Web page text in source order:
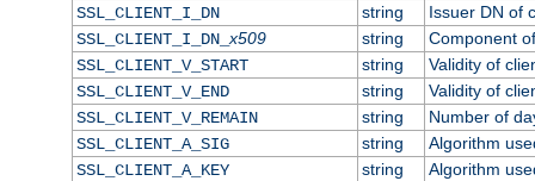
SSL_CLIENT_I_DN
string
Issuer DN of
SSL_CLIENT_I_DN_x509 string
Component
SSL_CLIENT_V_START
string
Validity of
SSL_CLIENT_V_END
string
Validity of
SSL_CLIENT_V_REMAIN
string
Number of
SSL_CLIENT_A_SIG
string
Algorithm
SSL_CLIENT_A_KEY
string
Algorithm